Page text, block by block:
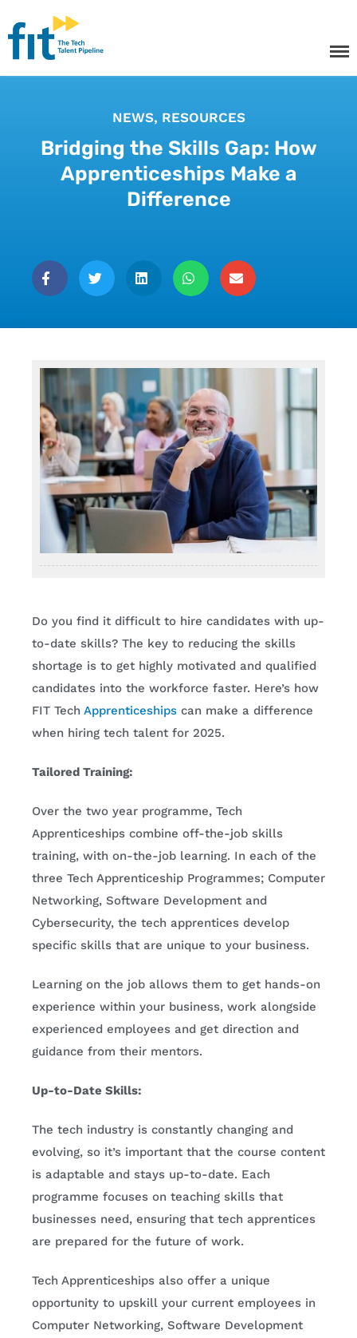
Tech Apprenticeships
FIT Northern Ireland
FIT - Tech Apprenticeships and
NEWS, RESOURCES
Bridging the Skills Gap: How
Apprenticeships Make a
Difference
Do you find it difficult to hire candidates with up-
to-date skills? The key to reducing the skills
shortage is to get highly motivated and qualified
candidates into the workforce faster. Here’s how
FIT Tech Apprenticeships can make a difference
when hiring tech talent for 2025.
Tailored Training:
Over the two year programme, Tech
Apprenticeships combine off-the-job skills
training, with on-the-job learning. In each of the
three Tech Apprenticeship Programmes; Computer
Networking, Software Development and
Cybersecurity, the tech apprentices develop
specific skills that are unique to your business.
Learning on the job allows them to get hands-on
experience within your business, work alongside
experienced employees and get direction and
guidance from their mentors.
Up-to-Date Skills:
The tech industry is constantly changing and
evolving, so it’s important that the course content
is adaptable and stays up-to-date. Each
programme focuses on teaching skills that
businesses need, ensuring that tech apprentices
are prepared for the future of work.
Tech Apprenticeships also offer a unique
opportunity to upskill your current employees in
Computer Networking, Software Development